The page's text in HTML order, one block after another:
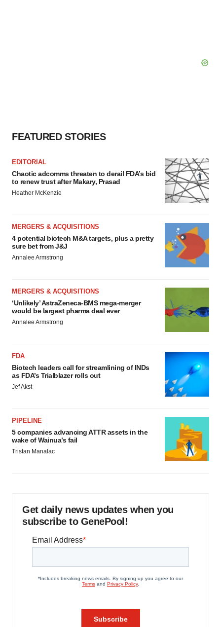
FEATURED STORIES
EDITORIAL
Chaotic adcomms threaten to derail FDA’s bid
to renew trust after Makary, Prasad
Heather McKenzie
MERGERS & ACQUISITIONS
4 potential biotech M&A targets, plus a pretty
sure bet from J&J
Annalee Armstrong
MERGERS & ACQUISITIONS
‘Unlikely’ AstraZeneca-BMS mega-merger
would be largest pharma deal ever
Annalee Armstrong
FDA
Biotech leaders call for streamlining of INDs
as FDA’s Trialblazer rolls out
Jef Akst
PIPELINE
5 companies advancing ATTR assets in the
wake of Wainua’s fail
Tristan Manalac
Get daily news updates when you
subscribe to GenePool!